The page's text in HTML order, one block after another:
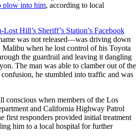
plow into him, according to local
Lost Hill’s Sheriff’s Station’s Facebook
was not released—was driving down
when he lost control of his Toyota
the guardrail and leaving it dangling
The man was able to clamber out of the
he stumbled into traffic and was
conscious when members of the Los
and California Highway Patrol
first responders provided initial treatment
him to a local hospital for further